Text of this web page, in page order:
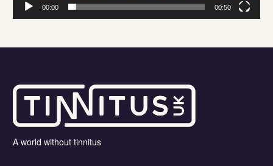
00:00 00:50
A world without tinnitus